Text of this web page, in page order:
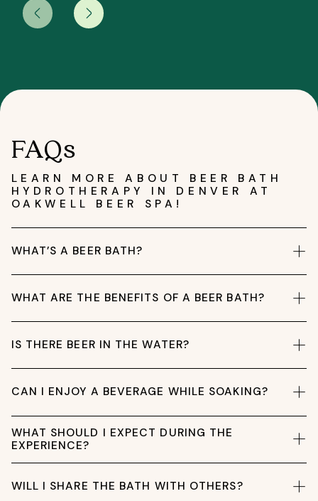
FAQs
LEARN MORE ABOUT BEER BATH
HYDROTHERAPY IN DENVER AT
OAKWELL BEER SPA!
WHAT’S A BEER BATH?
WHAT ARE THE BENEFITS OF A BEER BATH?
IS THERE BEER IN THE WATER?
CAN I ENJOY A BEVERAGE WHILE SOAKING?
WHAT SHOULD I EXPECT DURING THE
EXPERIENCE?
WILL I SHARE THE BATH WITH OTHERS?